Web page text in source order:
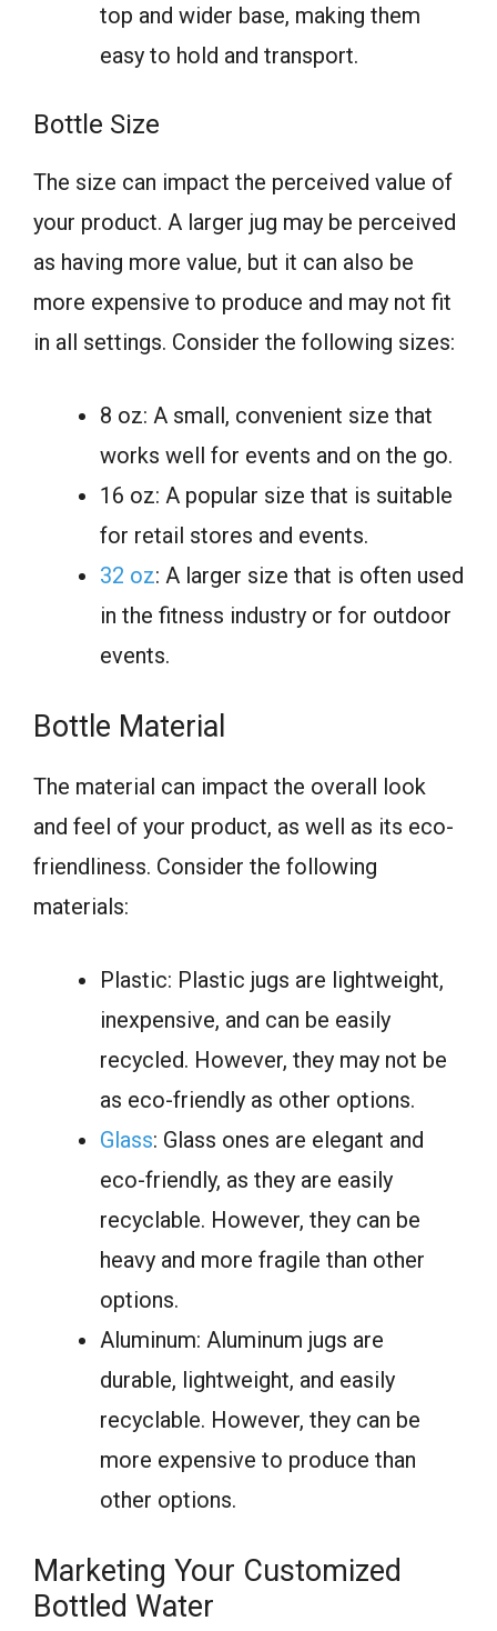
top and wider base, making them
easy to hold and transport.
Bottle Size
The size can impact the perceived value of
your product. A larger jug may be perceived
as having more value, but it can also be
more expensive to produce and may not fit
in all settings. Consider the following sizes:
8 oz: A small, convenient size that
works well for events and on the go.
16 oz: A popular size that is suitable
for retail stores and events.
32 oz: A larger size that is often used
in the fitness industry or for outdoor
events.
Bottle Material
The material can impact the overall look
and feel of your product, as well as its eco-
friendliness. Consider the following
materials:
Plastic: Plastic jugs are lightweight,
inexpensive, and can be easily
recycled. However, they may not be
as eco-friendly as other options.
Glass: Glass ones are elegant and
eco-friendly, as they are easily
recyclable. However, they can be
heavy and more fragile than other
options.
Aluminum: Aluminum jugs are
durable, lightweight, and easily
recyclable. However, they can be
more expensive to produce than
other options.
Marketing Your Customized
Bottled Water